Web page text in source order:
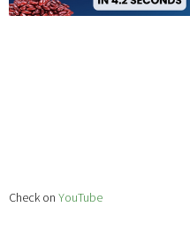
Check on YouTube